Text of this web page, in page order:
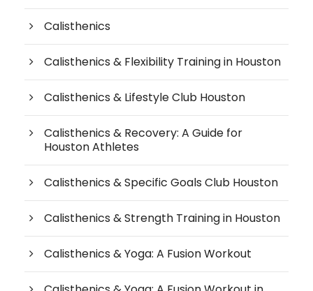
Calisthenics
Calisthenics & Flexibility Training in Houston
Calisthenics & Lifestyle Club Houston
Calisthenics & Recovery: A Guide for
Houston Athletes
Calisthenics & Specific Goals Club Houston
Calisthenics & Strength Training in Houston
Calisthenics & Yoga: A Fusion Workout